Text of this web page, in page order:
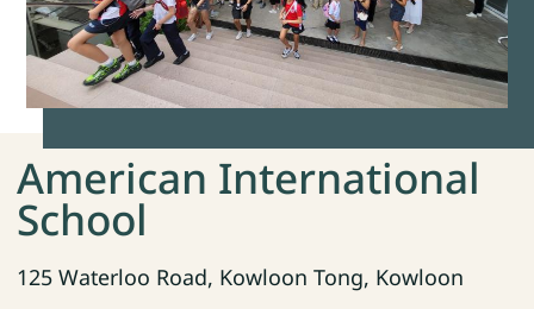
American International
School
125 Waterloo Road, Kowloon Tong, Kowloon